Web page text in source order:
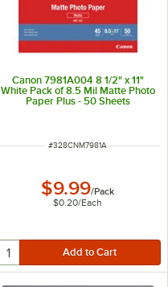
Canon 7981A004 8 1/2" x 11"
White Pack of 8.5 Mil Matte Photo
Paper Plus - 50 Sheets
ITEM NUMBER
#328CNM7981A
$9.99/Pack
$0.20/Each